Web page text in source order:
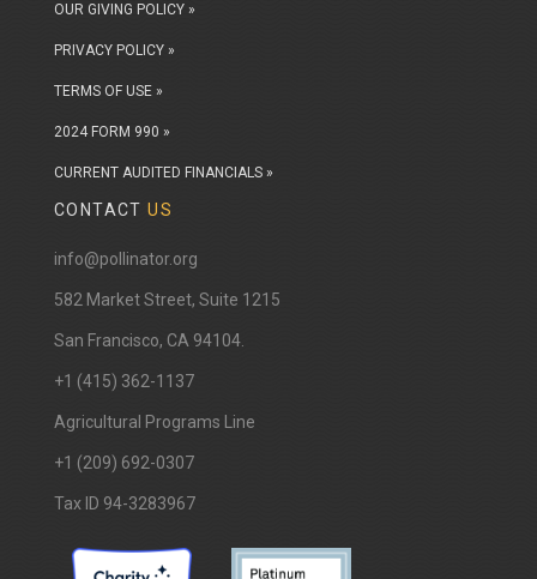
OUR GIVING POLICY »
PRIVACY POLICY »
TERMS OF USE »
2024 FORM 990 »
CURRENT AUDITED FINANCIALS »
CONTACTUS
info@pollinator.org
​582 Market Street, Suite 1215
San Francisco, CA 94104.
+1 (415) 362-1137
Agricultural Programs Line
+1 (209) 692-0307
Tax ID 94-3283967